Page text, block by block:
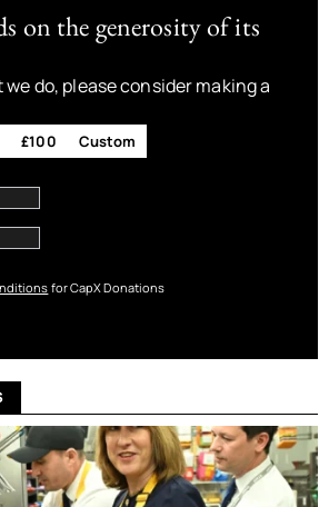
on the generosity of its
do, please consider making a
£100
Custom
for CapX Donations